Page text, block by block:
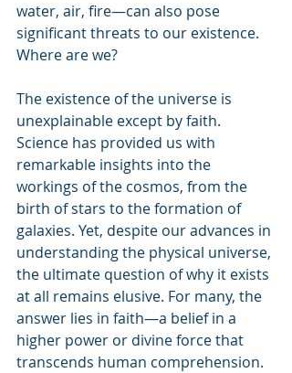
water, air, fire—can also pose
significant threats to our existence.
Where are we?
The existence of the universe is
unexplainable except by faith.
Science has provided us with
remarkable insights into the
workings of the cosmos, from the
birth of stars to the formation of
galaxies. Yet, despite our advances in
understanding the physical universe,
the ultimate question of why it exists
at all remains elusive. For many, the
answer lies in faith—a belief in a
higher power or divine force that
transcends human comprehension.